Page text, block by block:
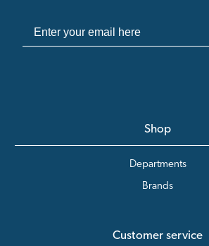
Shop
Departments
Brands
Customer service